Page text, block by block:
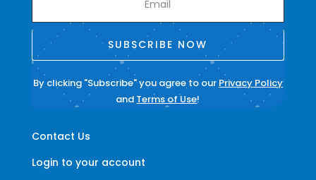
Contact Us
Login to your account
SUBSCRIBE NOW
By clicking "Subscribe" you agree to our Privacy Policy
and Terms of Use!